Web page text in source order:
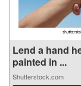
Lend a hand
painted in ...
Shutterstock.com